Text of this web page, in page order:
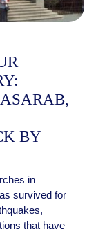
BY
in
survived for
that have